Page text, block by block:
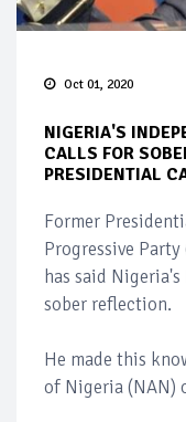
Oct 01, 2020
NIGERIA'S
CALLS FOR
PRESIDENTIAL
Former
Progressive
has said
sober reflection.
He made this
of Nigeria (NAN)